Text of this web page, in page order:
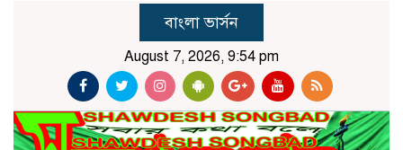
বাংলা ভার্সন
August 7, 2026, 9:54 pm